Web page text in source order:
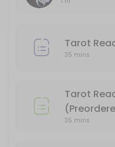
Tarot Reading
In person Face to
Tarot
35 mins
Tarot
35 mins